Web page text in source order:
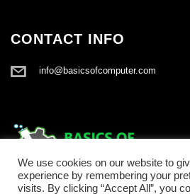
CONTACT INFO
info@basicsofcomputer.com
We use cookies on our website to
experience by remembering your
visits. By clicking “Accept All”, you